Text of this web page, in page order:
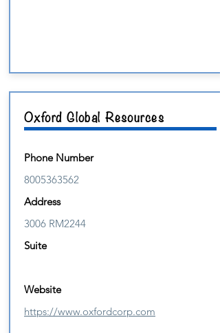
Oxford Global Resources
Phone Number
8005363562
Address
3006 RM2244
Suite
Website
https://www.oxfordcorp.com